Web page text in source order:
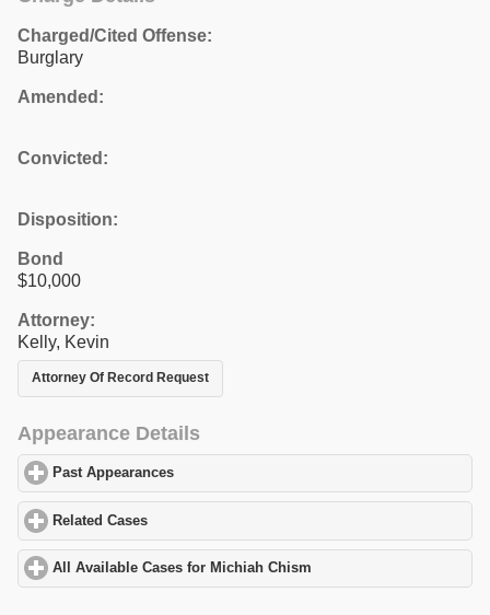
Charged/Cited Offense:
Burglary
Amended:
Convicted:
Disposition:
Bond
$10,000
Attorney:
Kelly, Kevin
Attorney Of Record Request
Appearance Details
Past Appearances
Related Cases
All Available Cases for Michiah Chism